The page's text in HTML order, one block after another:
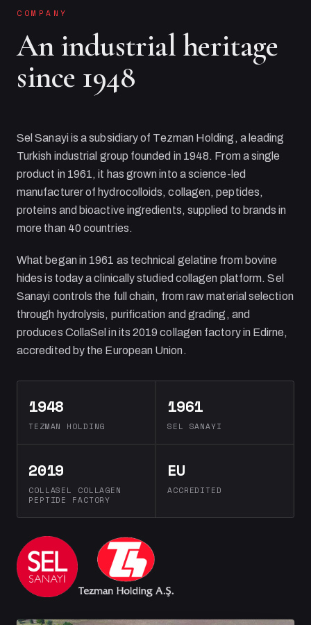
COMPANY
An industrial heritage
since 1948
Sel Sanayiis a subsidiary of Tezman Holding , a leading
Turkish industrial group founded in 1948. From a single
product in 1961, it has grown into a science-led
manufacturer of hydrocolloids, collagen, peptides,
proteins and bioactive ingredients, supplied to brands in
more than 40 countries.
What began in 1961 as technical gelatine from bovine
hides is today a clinically studied collagen platform. Sel
Sanayi controls the full chain, from raw material selection
through hydrolysis, purification and grading, and
produces CollaSel in its 2019 collagen factory in Edirne,
accredited by the European Union.
1948
TEZMAN HOLDING
1961
SEL SANAYI
2019
COLLASEL COLLAGEN
PEPTIDE FACTORY
EU
ACCREDITED